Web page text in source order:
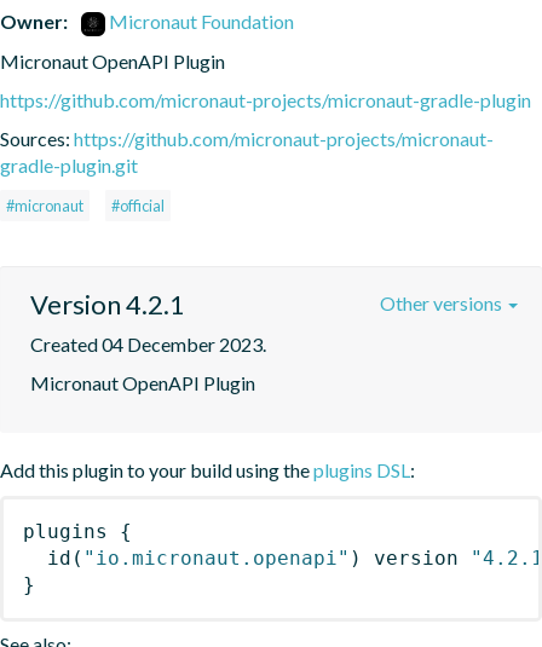
Owner:
Micronaut Foundation
Micronaut OpenAPI Plugin
https://github.com/micronaut-projects/micronaut-gradle-plugin
Sources: https://github.com/micronaut-projects/micronaut-
gradle-plugin.git
#micronaut #official
Version 4.2.1
Created 04 December 2023.
Micronaut OpenAPI Plugin
Other versions
Add this plugin to your build using theplugins DSL:
plugins
{
id ( "io.micronaut.openapi" ) version
}